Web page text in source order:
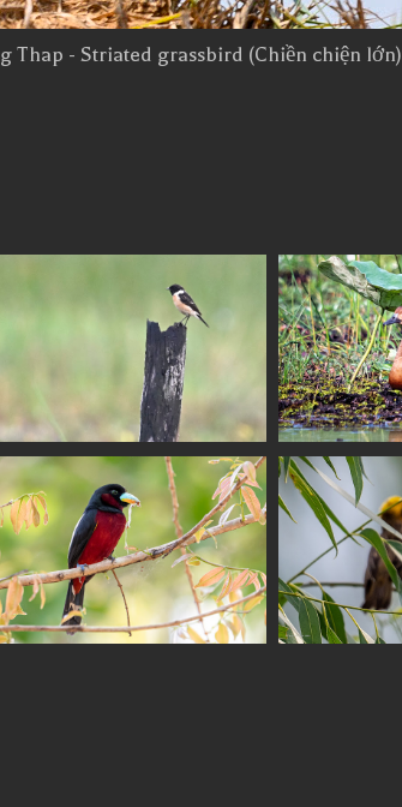
Thap - Striated grassbird (Chiền chiện lớn)